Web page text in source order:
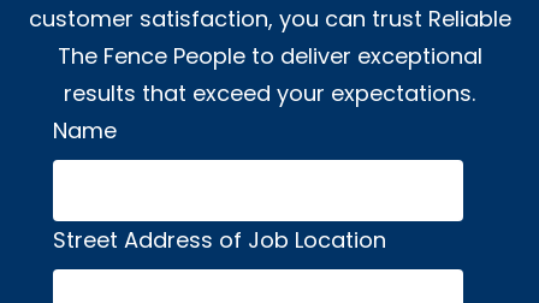
customer satisfaction, you can trust Reliable
The Fence People to deliver exceptional
results that exceed your expectations.
Name
Street Address of Job Location
Alternative: